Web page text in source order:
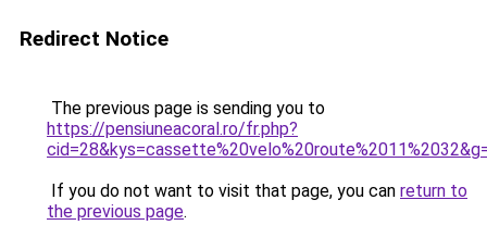
Redirect Notice
The previous page is sending you to
https://pensiuneacoral.ro/fr.php?
If you do not want to visit that page, you can return to
the previous page.